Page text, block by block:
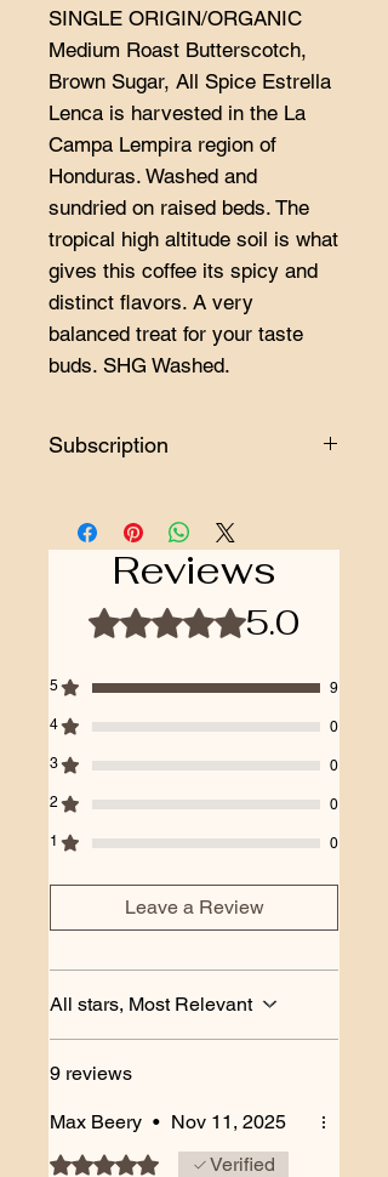
SINGLE ORIGIN/ORGANIC
Medium Roast Butterscotch,
Brown Sugar, All Spice Estrella
Lenca is harvested in the La
Campa Lempira region of
Honduras. Washed and
sundried on raised beds. The
tropical high altitude soil is what
gives this coffee its spicy and
distinct flavors. A very
balanced treat for your taste
buds. SHG Washed.
Subscription
Reviews
Rated 5 out of 5 stars.5.0
5 9
4 0
3 0
2 0
1 0
Leave a Review
All stars, Most Relevant
9 reviews
Max Beery • Nov 11, 2025
Rated 5 out of 5 stars.Verified